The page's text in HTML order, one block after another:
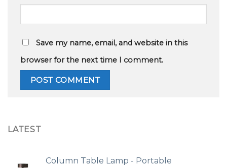
Save my name, email, and website in this
browser for the next time I comment.
LATEST
Column Table Lamp - Portable